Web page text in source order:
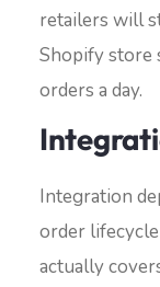
retailers will
Shopify store
orders a day.
Integration
order
actually